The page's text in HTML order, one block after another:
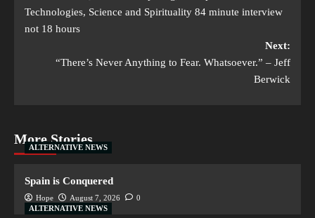
Technologies, Science and Spirituality 84 minute interview
not 18 hours
Next:
“There’s Never Anything to Fear. Whatsoever.” – Jeff
Berwick
More Stories
ALTERNATIVE NEWS
Spain is Conquered
Hope August 7, 2026
0
ALTERNATIVE NEWS